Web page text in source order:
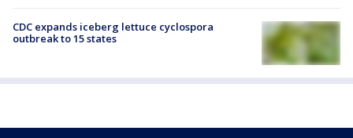
CDC expands iceberg lettuce cyclospora
outbreak to 15 states